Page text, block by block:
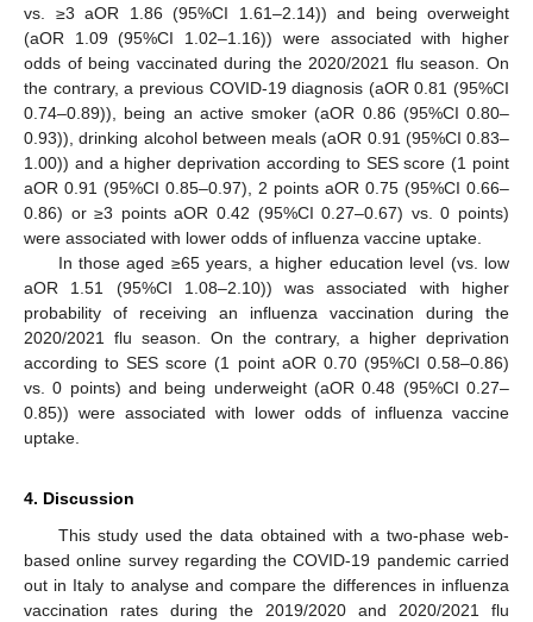
vs. ≥3 aOR 1.86 (95%CI 1.61–2.14)) and being overweight
(aOR 1.09 (95%CI 1.02–1.16)) were associated with higher
odds of being vaccinated during the 2020/2021 flu season. On
the contrary, a previous COVID-19 diagnosis (aOR 0.81 (95%CI
0.74–0.89)), being an active smoker (aOR 0.86 (95%CI 0.80–
0.93)), drinking alcohol between meals (aOR 0.91 (95%CI 0.83–
1.00)) and a higher deprivation according to SES score (1 point
aOR 0.91 (95%CI 0.85–0.97), 2 points aOR 0.75 (95%CI 0.66–
0.86) or ≥3 points aOR 0.42 (95%CI 0.27–0.67) vs. 0 points)
were associated with lower odds of influenza vaccine uptake.
In those aged ≥65 years, a higher education level (vs. low
aOR 1.51 (95%CI 1.08–2.10)) was associated with higher
probability of receiving an influenza vaccination during the
2020/2021 flu season. On the contrary, a higher deprivation
according to SES score (1 point aOR 0.70 (95%CI 0.58–0.86)
vs. 0 points) and being underweight (aOR 0.48 (95%CI 0.27–
0.85)) were associated with lower odds of influenza vaccine
uptake.
4. Discussion
This study used the data obtained with a two-phase web-
based online survey regarding the COVID-19 pandemic carried
out in Italy to analyse and compare the differences in influenza
vaccination rates during the 2019/2020 and 2020/2021 flu